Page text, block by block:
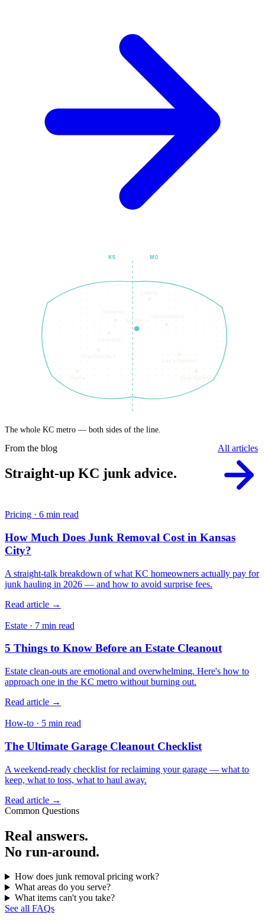
KS MO
KC Metro
Overland Park
Lee's Summit
Independence
Liberty
The whole KC metro — both sides of the line.
From the blog
Straight-up KC junk advice.
All articles
Pricing · 6 min read
How Much Does Junk Removal Cost in Kansas
City?
A straight-talk breakdown of what KC homeowners actually pay for
junk hauling in 2026 — and how to avoid surprise fees.
Read article →
Estate · 7 min read
5 Things to Know Before an Estate Cleanout
Estate clean-outs are emotional and overwhelming. Here's how to
approach one in the KC metro without burning out.
Read article →
How-to · 5 min read
The Ultimate Garage Cleanout Checklist
A weekend-ready checklist for reclaiming your garage — what to
keep, what to toss, what to haul away.
Read article →
Common Questions
Real answers.
No run-around.
How does junk removal pricing work?
What areas do you serve?
What items can't you take?
See all FAQs